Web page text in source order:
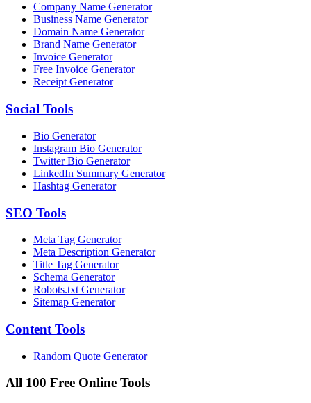
Company Name Generator
Business Name Generator
Domain Name Generator
Brand Name Generator
Invoice Generator
Free Invoice Generator
Receipt Generator
Social Tools
Bio Generator
Instagram Bio Generator
Twitter Bio Generator
LinkedIn Summary Generator
Hashtag Generator
SEO Tools
Meta Tag Generator
Meta Description Generator
Title Tag Generator
Schema Generator
Robots.txt Generator
Sitemap Generator
Content Tools
Random Quote Generator
All 100 Free Online Tools